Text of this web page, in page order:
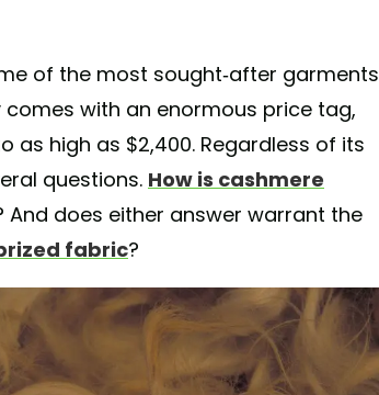
of the most sought-after garments
with an enormous price tag,
high as $2,400. Regardless of its
questions. How is cashmere
does either answer warrant the
fabric?